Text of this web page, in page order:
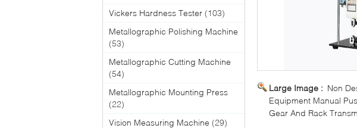
Vickers Hardness Tester (103)
Metallographic Polishing Machine
(53)
Metallographic Cutting Machine
(54)
Metallographic Mounting Press
(22)
Vision Measuring Machine (29)
Large Image : Non
Equipment Manual
Gear And Rack